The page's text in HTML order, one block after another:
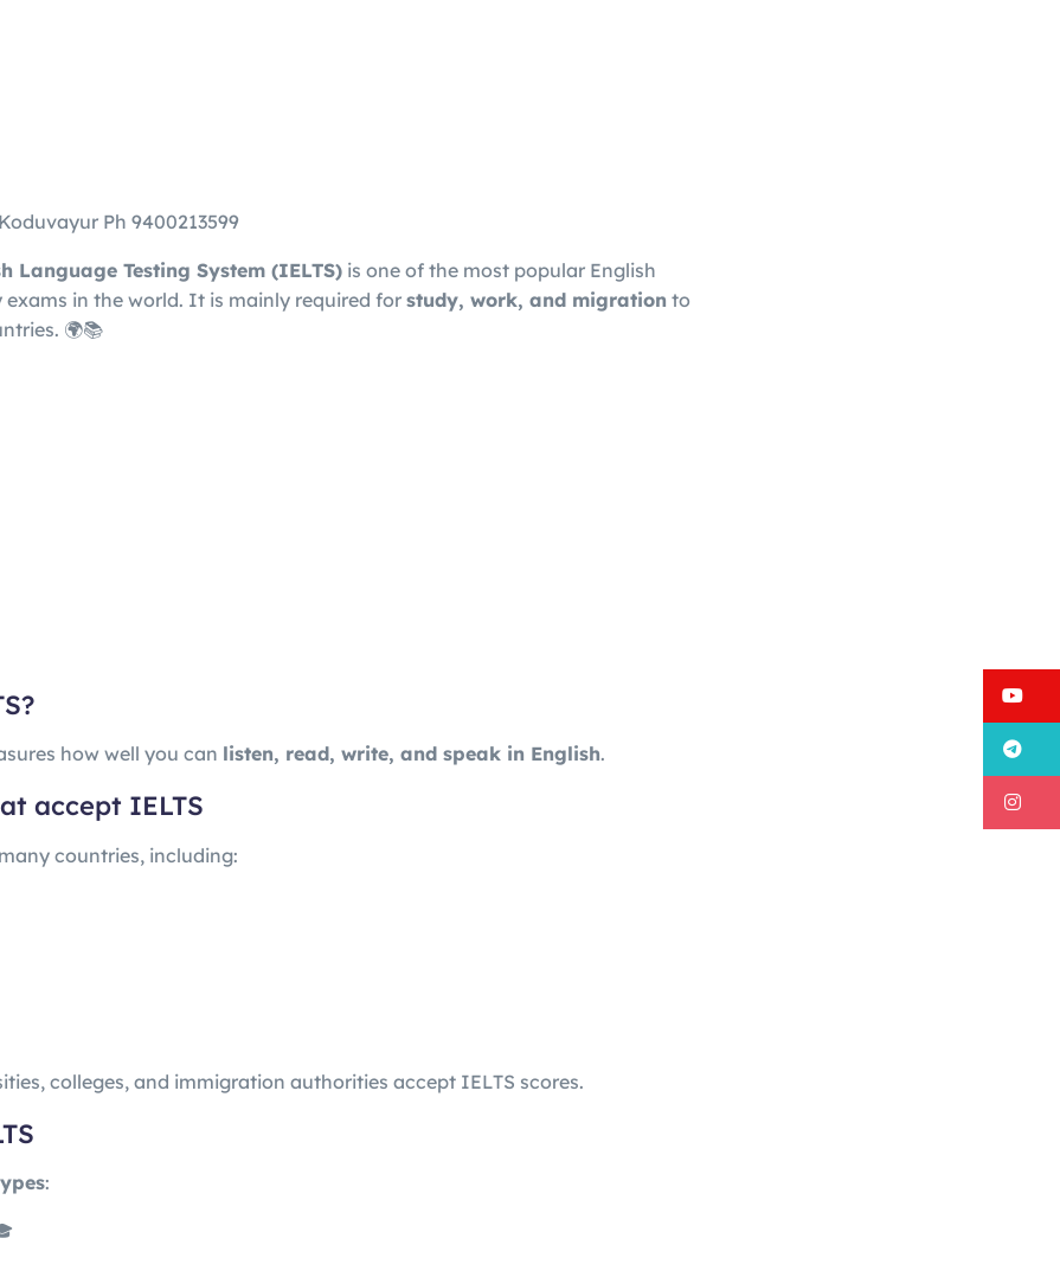
Ph 9400213599
Language Testing System (IELTS) is one of the most popular English
in the world. It is mainly required for study, work, and migration to
🌍📚
how well you can listen, read, write, and speak in English.
accept IELTS
countries, including:
colleges, and immigration authorities accept IELTS scores.
: